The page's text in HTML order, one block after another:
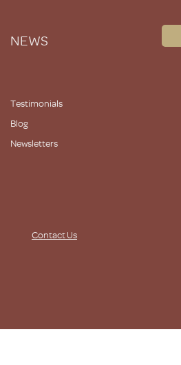
NEWS
Testimonials
Blog
Newsletters
Contact Us